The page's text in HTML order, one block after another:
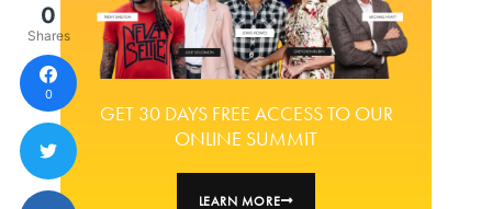
GET 30 DAYS FREE ACCESS TO OUR
ONLINE SUMMIT
LEARN MORE
0
Shares
0